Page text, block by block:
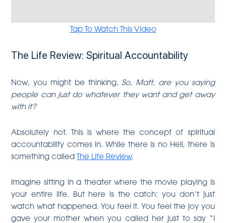
Tap To Watch This Video
The Life Review: Spiritual Accountability
Now, you might be thinking, So, Matt, are you saying
people can just do whatever they want and get away
with it?
Absolutely not. This is where the concept of spiritual
accountability comes in. While there is no Hell, there is
something calledThe Life Review.
Imagine sitting in a theater where the movie playing is
your entire life. But here is the catch: you don’t just
watch what happened. You feel it. You feel the joy you
gave your mother when you called her just to say “I